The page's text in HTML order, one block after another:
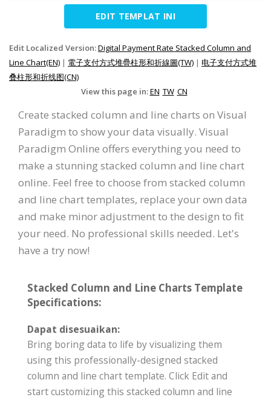
EDIT TEMPLAT INI
Edit Localized Version:Digital Payment Rate Stacked Column and
Line Chart(EN) | 電子支付方式堆疊柱形和折線圖(TW) | 电子支付方式堆
叠柱形和折线图(CN)
View this page in:EN TW CN
Create stacked column and line charts on Visual
Paradigm to show your data visually. Visual
Paradigm Online offers everything you need to
make a stunning stacked column and line chart
online. Feel free to choose from stacked column
and line chart templates, replace your own data
and make minor adjustment to the design to fit
your need. No professional skills needed. Let's
have a try now!
Stacked Column and Line Charts Template
Specifications:
Dapat disesuaikan:
Bring boring data to life by visualizing them
using this professionally-designed stacked
column and line chart template. Click Edit and
start customizing this stacked column and line